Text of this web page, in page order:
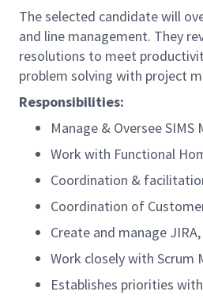
The selected candidate will
and line management. They
resolutions to meet
problem solving with project
Responsibilities:
Manage & Oversee
Work with Functional
Coordination &
Coordination of
Create and manage
Work closely with Scrum
Establishes priorities